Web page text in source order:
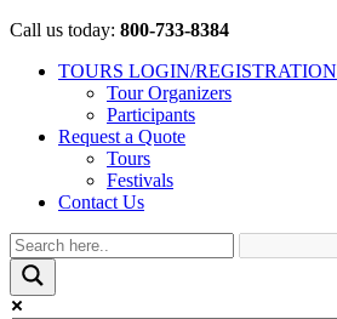
Call us today: 800-733-8384
TOURS LOGIN/REGISTRATION
Tour Organizers
Participants
Request a Quote
Tours
Festivals
Contact Us